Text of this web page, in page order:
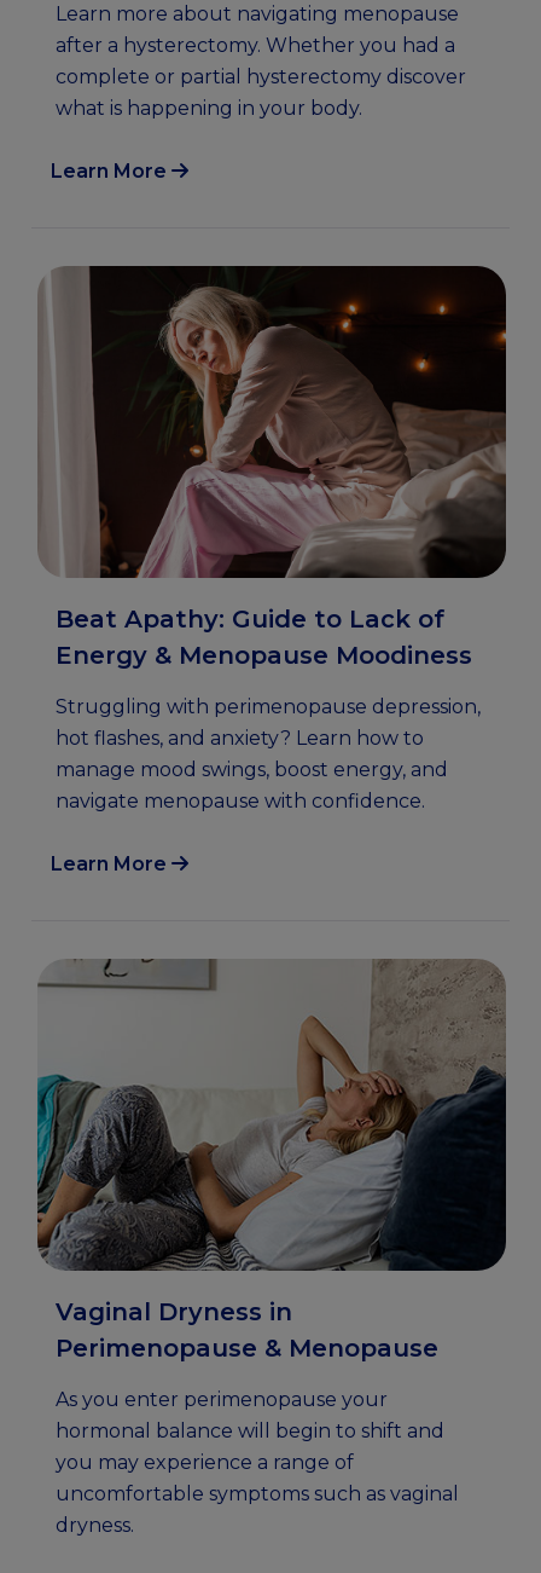
Learn more about navigating menopause
after a hysterectomy. Whether you had a
complete or partial hysterectomy discover
what is happening in your body.
Learn More
Beat Apathy: Guide to Lack of
Energy & Menopause Moodiness
Struggling with perimenopause depression,
hot flashes, and anxiety? Learn how to
manage mood swings, boost energy, and
navigate menopause with confidence.
Learn More
Vaginal Dryness in
Perimenopause & Menopause
As you enter perimenopause your
hormonal balance will begin to shift and
you may experience a range of
uncomfortable symptoms such as vaginal
dryness.